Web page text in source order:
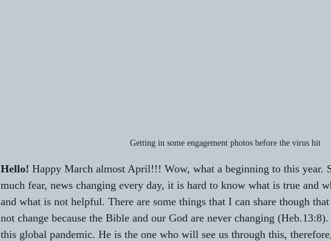
Getting in some engagement photos before the virus hit
Hello! Happy March almost April!!! Wow, what a beginning to this year.
much fear, news changing every day, it is hard to know what is true and
and what is not helpful. There are some things that I can share though
not change because the Bible and our God are never changing
this global pandemic. He is the one who will see us through this,